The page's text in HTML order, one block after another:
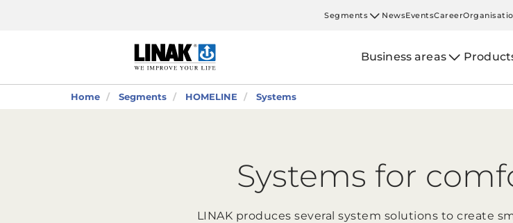
Segments NewsEventsCareer
Business areas
Home Segments HOMELINE Systems
Systems for
LINAK produces several system solutions to create